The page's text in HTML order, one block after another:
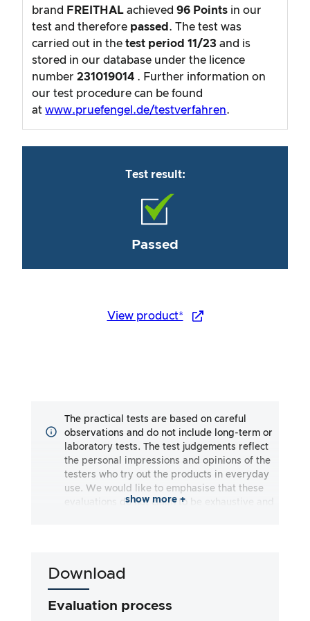
brand FREITHAL achieved96 Points in our
test and therefore passed . The test was
carried out in thetest period11/23 and is
stored in our database under the licence
number231019014 . Further information on
our test procedure can be found
atwww.pruefengel.de/testverfahren.
Test result:
Passed
View product*
The practical tests are based on careful
observations and do not include long-term or
laboratory tests. The test judgements reflect
the personal impressions and opinions of the
testers who try out the products in everyday
use. We would like to emphasise that these
evaluations do not claim to be exhaustive and
completeness of the test results. It is
on legal requirements, medical effects or
specific ingredients of the products. We rely
show more +
Download
Evaluation process